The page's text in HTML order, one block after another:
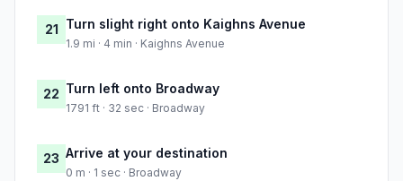
21 Turn slight right onto Kaighns Avenue
1.9 mi · 4 min · Kaighns Avenue
22 Turn left onto Broadway
1791 ft · 32 sec · Broadway
23 Arrive at your destination
0 m · 1 sec · Broadway